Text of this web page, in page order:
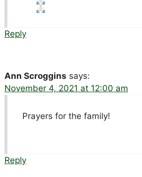
Reply
Ann Scroggins says:
November 4, 2021 at 12:00 am
Prayers for the family!
Reply